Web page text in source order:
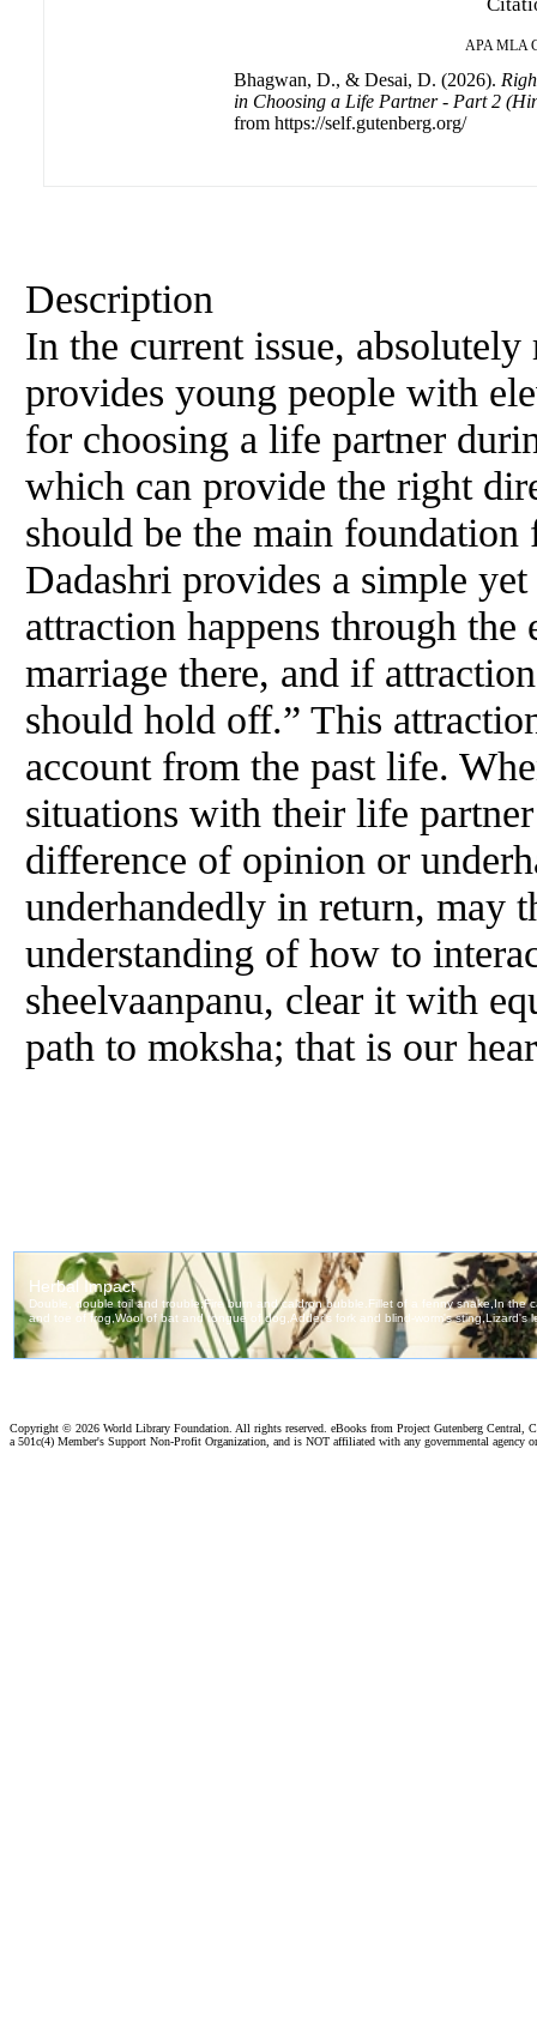
APA MLA
Bhagwan, D., & Desai, D. (2026).
in Choosing a Life Partner - Part 2
from https://self.gutenberg.org/
Description
In the current issue,
provides young people with
for choosing a life partner
which can provide the right
should be the main
Dadashri provides a simple
attraction happens through
marriage there, and if
should hold off.” This
account from the past life.
situations with their life
difference of opinion or
underhandedly in return, may
understanding of how to
sheelvaanpanu, clear it with
path to moksha; that is our
Copyright © 2026 World Library Foundation. All rights reserved. eBooks from Project Gutenberg Central,
a 501c(4) Member's Support Non-Profit Organization, and is NOT affiliated with any governmental agency